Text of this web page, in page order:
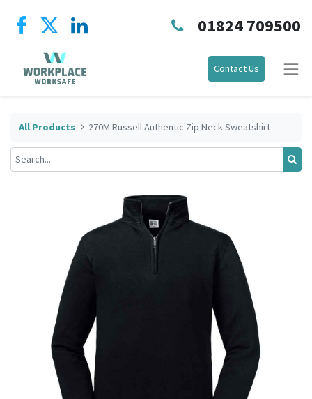
01824 709500
Contact Us
All Products 270M Russell Authentic Zip Neck Sweatshirt